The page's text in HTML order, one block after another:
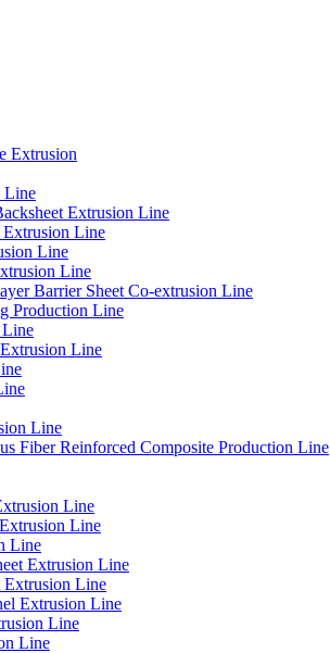
Extrusion
Line
Extrusion Line
Line
Line
Line
Barrier Sheet Co-extrusion Line
Production Line
Line
Line
Fiber Reinforced Composite Production Line
Line
Line
Line
Extrusion Line
Extrusion Line
Extrusion Line
Line
Line